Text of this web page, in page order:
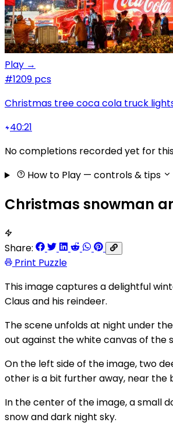
Play →
#1209 pcs
Christmas tree coca cola truck
40:21
No completions recorded yet for
How to Play — controls & tips
Christmas snowman
Share:
Print Puzzle
This image captures a delightful
Claus and his reindeer.
The scene unfolds at night under
out against the white canvas of the
On the left side of the image, two
other is a bit further away, near the
In the center of the image, a small
snow and dark night sky.